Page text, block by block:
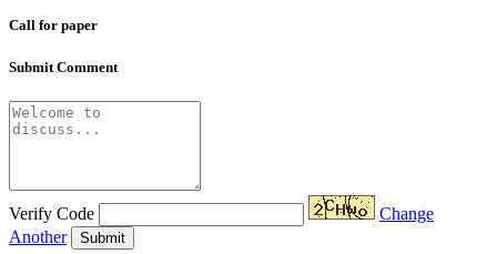
Call for paper
Submit Comment
Verify Code
Change
Another
Submit